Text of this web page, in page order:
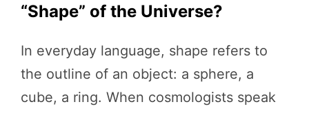
“Shape” of the Universe?
In everyday language, shape refers to
the outline of an object: a sphere, a
cube, a ring. When cosmologists speak